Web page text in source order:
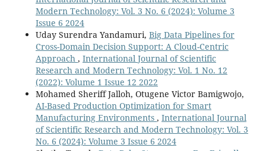
Modern Technology: Vol. 3 No. 6 (2024): Volume 3
Issue 6 2024
Uday Surendra Yandamuri, Big Data Pipelines for
Cross-Domain Decision Support: A Cloud-Centric
Approach , International Journal of Scientific
Research and Modern Technology: Vol. 1 No. 12
(2022): Volume 1 Issue 12 2022
Mohamed Sheriff Jalloh, Otugene Victor Bamigwojo,
AI-Based Production Optimization for Smart
Manufacturing Environments , International Journal
of Scientific Research and Modern Technology: Vol. 3
No. 6 (2024): Volume 3 Issue 6 2024